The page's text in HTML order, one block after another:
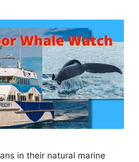
in their natural marine